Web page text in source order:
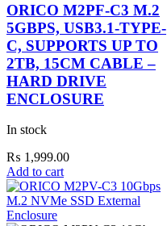
ORICO M2PF-C3 M.2
5GBPS, USB3.1-TYPE-
C, SUPPORTS UP TO
2TB, 15CM CABLE –
HARD DRIVE
ENCLOSURE
In stock
₨ 1,999.00
Add to cart